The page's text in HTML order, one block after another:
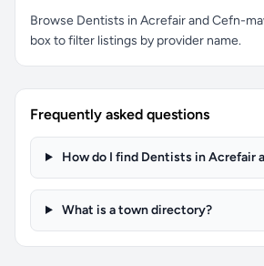
Browse Dentists in Acrefair and Cefn-
box to filter listings by provider name.
Frequently asked questions
How do I find Dentists in Acrefair
What is a town directory?